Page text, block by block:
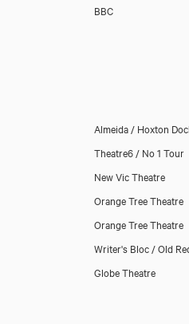
BBC
Almeida / Hoxton
Theatre6 / No 1 Tour
New Vic Theatre
Orange Tree Theatre
Orange Tree Theatre
Writer's Bloc / Old
Globe Theatre